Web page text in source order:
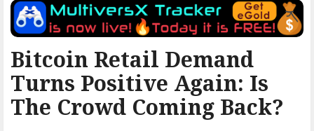
POLKADOT XRP UNISWAP LITECOIN CHAINLINK
ALTCOINS PRICE ANALYSIS
Bitcoin Retail Demand
Turns Positive Again: Is
The Crowd Coming Back?
BITCOINIST